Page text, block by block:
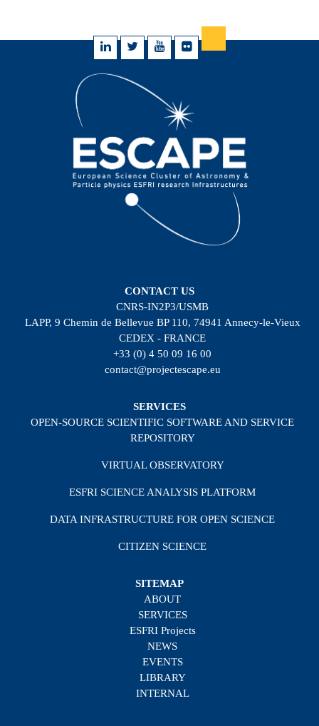
CONTACT US
CNRS-IN2P3/USMB
LAPP, 9 Chemin de Bellevue BP 110, 74941 Annecy-le-Vieux
CEDEX - FRANCE
+33 (0) 4 50 09 16 00
contact@projectescape.eu
SERVICES
OPEN-SOURCE SCIENTIFIC SOFTWARE AND SERVICE
REPOSITORY
VIRTUAL OBSERVATORY
ESFRI SCIENCE ANALYSIS PLATFORM
DATA INFRASTRUCTURE FOR OPEN SCIENCE
CITIZEN SCIENCE
SITEMAP
ABOUT
SERVICES
ESFRI Projects
NEWS
EVENTS
LIBRARY
INTERNAL